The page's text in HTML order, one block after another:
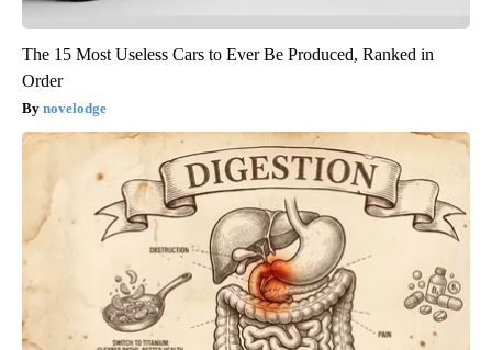
The 15 Most Useless Cars to Ever Be Produced, Ranked in
Order
novelodge